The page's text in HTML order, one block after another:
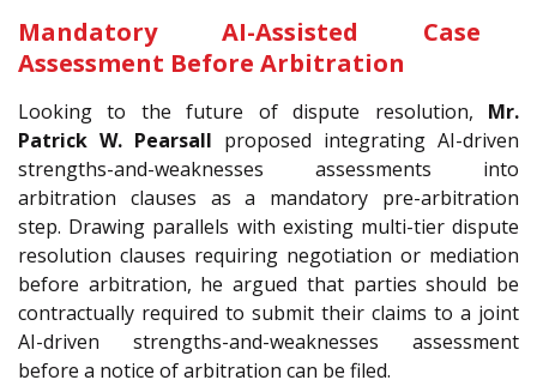
Mandatory AI-Assisted Case
Assessment Before Arbitration
Looking to the future of dispute resolution, Mr.
Patrick W. Pearsall proposed integrating AI-driven
strengths-and-weaknesses assessments into
arbitration clauses as a mandatory pre-arbitration
step. Drawing parallels with existing multi-tier dispute
resolution clauses requiring negotiation or mediation
before arbitration, he argued that parties should be
contractually required to submit their claims to a joint
AI-driven strengths-and-weaknesses assessment
before a notice of arbitration can be filed.